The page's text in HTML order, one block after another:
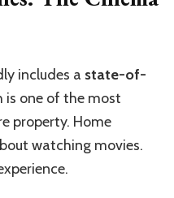
includes a state-of-
is one of the most
property. Home
watching movies.